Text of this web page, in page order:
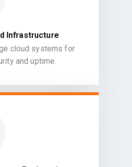
Infrastructure
cloud systems for
and uptime.